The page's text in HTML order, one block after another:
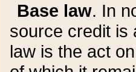
Base law. In
source credit is
law is the act